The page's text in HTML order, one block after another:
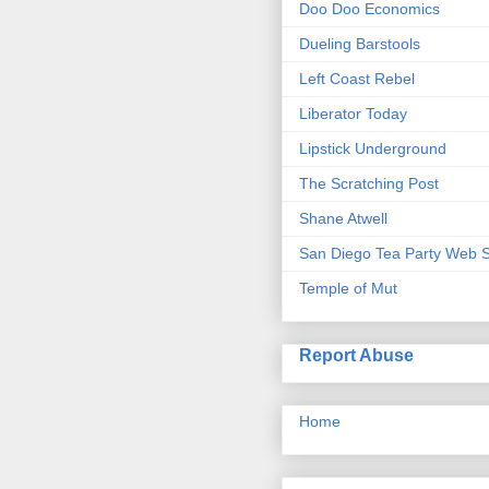
Doo Doo Economics
Dueling Barstools
Left Coast Rebel
Liberator Today
Lipstick Underground
The Scratching Post
Shane Atwell
San Diego Tea Party Web
Temple of Mut
Report Abuse
Home